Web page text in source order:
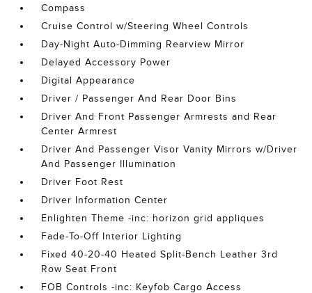
Compass
Cruise Control w/Steering Wheel Controls
Day-Night Auto-Dimming Rearview Mirror
Delayed Accessory Power
Digital Appearance
Driver / Passenger And Rear Door Bins
Driver And Front Passenger Armrests and Rear
Center Armrest
Driver And Passenger Visor Vanity Mirrors w/Driver
And Passenger Illumination
Driver Foot Rest
Driver Information Center
Enlighten Theme -inc: horizon grid appliques
Fade-To-Off Interior Lighting
Fixed 40-20-40 Heated Split-Bench Leather 3rd
Row Seat Front
FOB Controls -inc: Keyfob Cargo Access